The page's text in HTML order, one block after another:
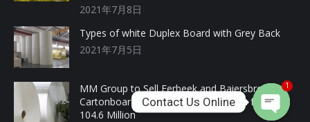
2021年7月8日
Types of white Duplex Board with Grey Back
2021年7月5日
MM Group to Sell Eerbeek and Baiersbronn
Cartonboard Mills to Investment Firm for EUR
104.6 Million
Contact Us Online
1